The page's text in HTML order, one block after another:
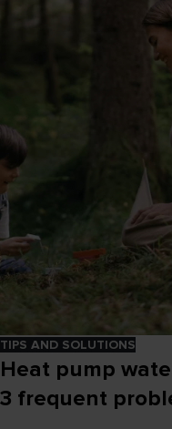
TIPS AND SOLUTIONS
Heat pump
3 frequent